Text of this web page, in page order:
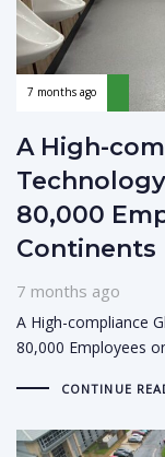
7 months ago
A High-
80,000
Continents
7 months ago
A High-compliance
80,000 Employees
CONTINUE